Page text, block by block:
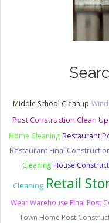
Middle School Cleanup
Post Construction Clean Up
Home Cleaning Restaurant
Restaurant Final
Cleaning House
Cleaning Retail
Wear Warehouse Final Post
Town Home Post